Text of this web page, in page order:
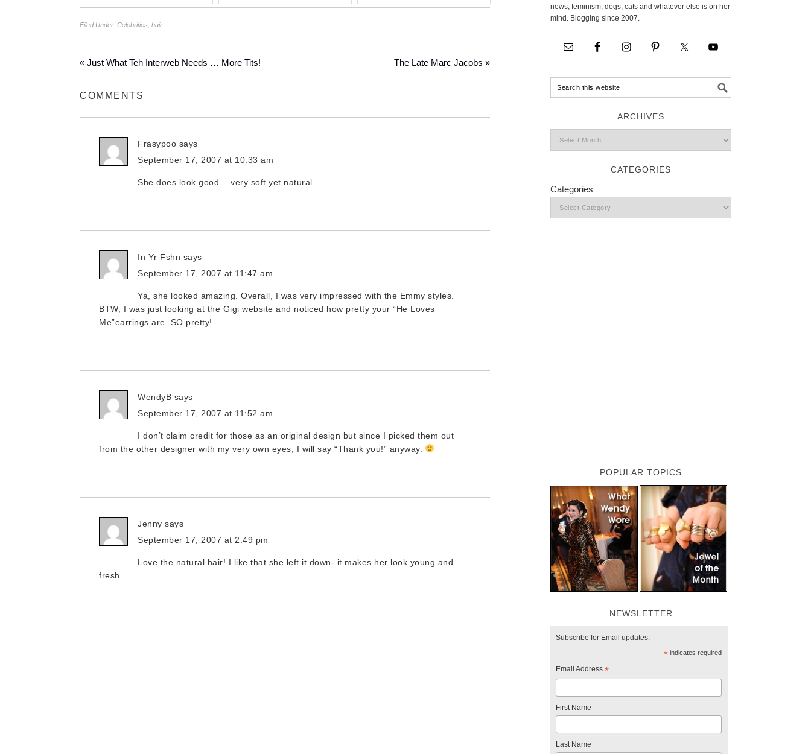
Filed Under: Celebrities hair
« Just What Teh Interweb Needs … More Tits! The Late Marc Jacobs »
COMMENTS
Frasypoo says
September 17, 2007 at 10:33 am
She does look good….very soft yet natural
In Yr Fshn says
September 17, 2007 at 11:47 am
Ya, she looked amazing. Overall, I was very impressed with the Emmy styles.
BTW, I was just looking at the Gigi website and noticed how pretty your “He Loves
Me”earrings are. SO pretty!
WendyB says
September 17, 2007 at 11:52 am
I don’t claim credit for those as an original design but since I picked them out
from the other designer with my very own eyes, I will say “Thank you!” anyway.
Jenny says
September 17, 2007 at 2:49 pm
Love the natural hair! I like that she left it down- it makes her look young and
fresh.
news, feminism, dogs, cats and whatever else is on her
mind. Blogging since 2007.
ARCHIVES
CATEGORIES
Categories
POPULAR TOPICS
NEWSLETTER
Subscribe for Email updates.
*indicates required
Email Address *
First Name
Last Name